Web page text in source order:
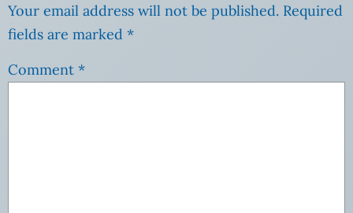
Your email address will not be published. Required
fields are marked *
Comment *